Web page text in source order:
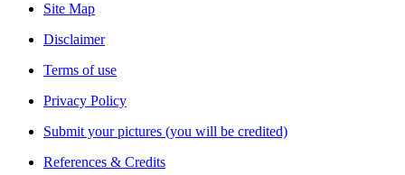
Site Map
Disclaimer
Terms of use
Privacy Policy
Submit your pictures (you will be credited)
References & Credits